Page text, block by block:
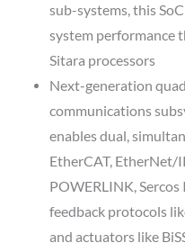
sub-systems, this
system performance
Sitara processors
Next-generation
communications
enables dual,
EtherCAT, EtherNet/
POWERLINK,
feedback protocols
and actuators like